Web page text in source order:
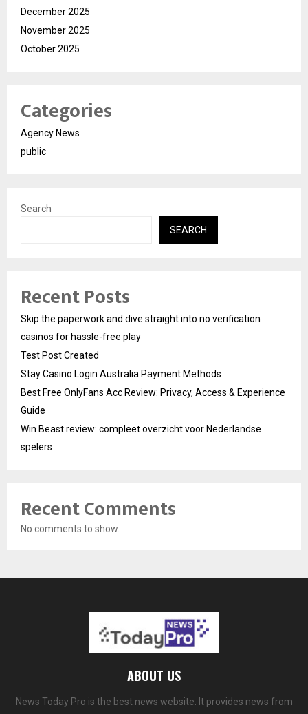
December 2025
November 2025
October 2025
Categories
Agency News
public
Search
SEARCH
Recent Posts
Skip the paperwork and dive straight into no verification
casinos for hassle-free play
Test Post Created
Stay Casino Login Australia Payment Methods
Best Free OnlyFans Acc Review: Privacy, Access & Experience
Guide
Win Beast review: compleet overzicht voor Nederlandse
spelers
Recent Comments
No comments to show.
ABOUT US
News Today Pro is the best news website. It provides news from